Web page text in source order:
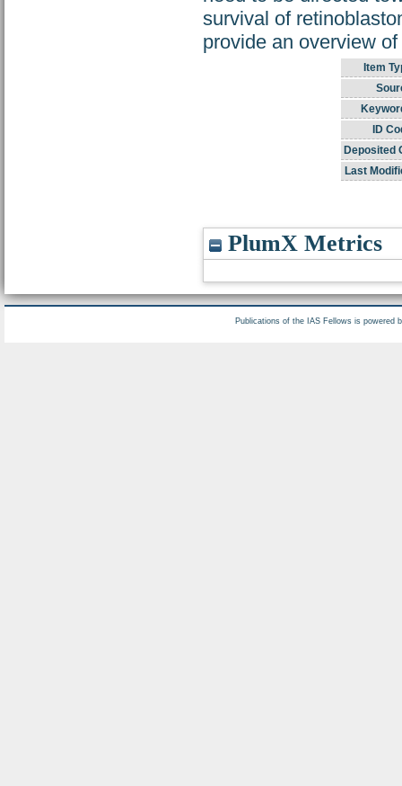
survival of
provide an overview
Item
ID
Deposited
Last
PlumX Metrics
Publications of the IAS Fellows is powered